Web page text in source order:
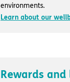
environments.
Learn about our
Rewards